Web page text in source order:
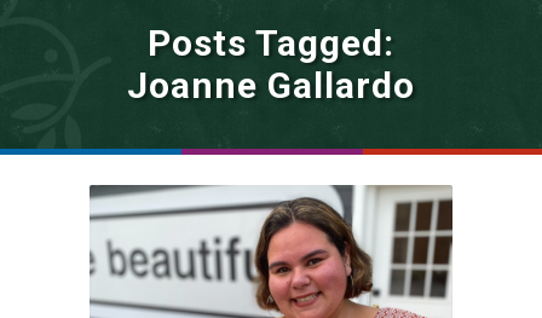
Posts Tagged:
Joanne Gallardo